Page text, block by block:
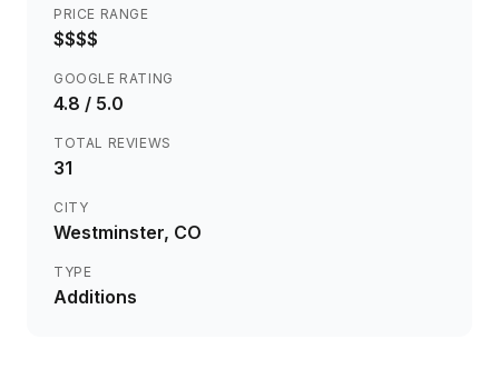
PRICE RANGE
$$$$
GOOGLE RATING
4.8 / 5.0
TOTAL REVIEWS
31
CITY
Westminster, CO
TYPE
Additions